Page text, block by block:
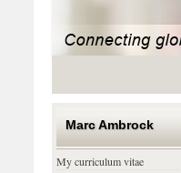
Marc Ambrock
My curriculum vitae